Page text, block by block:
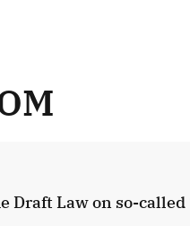
Draft Law on so-called